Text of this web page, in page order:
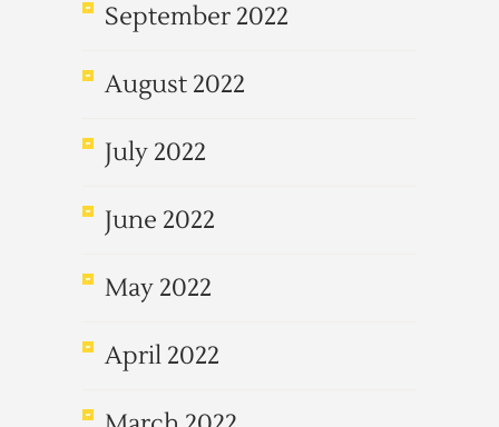
September 2022
August 2022
July 2022
June 2022
May 2022
April 2022